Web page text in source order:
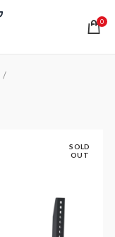
0
SOLD
OUT